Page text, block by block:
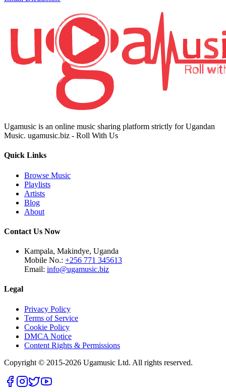
Ugamusic is an online music sharing platform strictly for Ugandan
Music. ugamusic.biz - Roll With Us
Quick Links
Browse Music
Playlists
Artists
Blog
About
Contact Us Now
Kampala, Makindye, Uganda
Mobile No.: +256 771 345613
Email: info@ugamusic.biz
Legal
Privacy Policy
Terms of Service
Cookie Policy
DMCA Notice
Content Rights & Permissions
Copyright © 2015-2026 Ugamusic Ltd. All rights reserved.